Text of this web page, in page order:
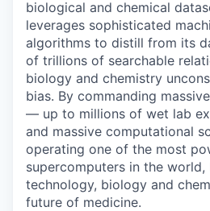
biological and chemical
leverages sophisticated
algorithms to distill from its
of trillions of searchable
biology and chemistry
bias. By commanding
— up to millions of wet lab
and massive computational
operating one of the most
supercomputers in the world,
technology, biology and
future of medicine.